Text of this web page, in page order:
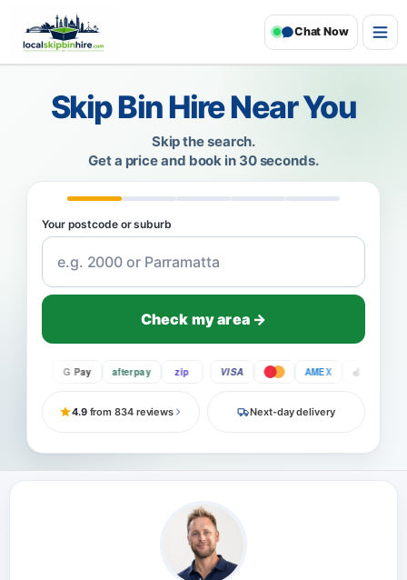
Chat Now
Skip Bin Hire Near You
Skip the search.
Get a price and book in 30 seconds.
Your postcode or suburb
Check my area →
G Pay afterpay zip VISA AMEX Pay
4.9from 834 reviews Next-day delivery